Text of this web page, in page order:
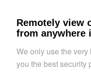
Remotely view
from anywhere
We only use the
you the best security